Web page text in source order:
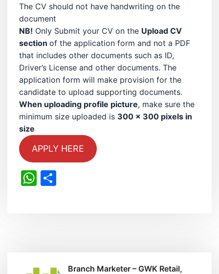
The CV should not have handwriting on the
document
NB! Only Submit your CV on the Upload CV
section of the application form and not a PDF
that includes other documents such as ID,
Driver’s License and other documents. The
application form will make provision for the
candidate to upload supporting documents.
When uploading profile picture, make sure the
minimum size uploaded is 300 x 300 pixels in
size
APPLY HERE
WhatsApp
Branch Marketer – GWK Retail,